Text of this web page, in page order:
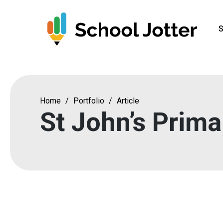
Home / Portfolio / Article
St John’s